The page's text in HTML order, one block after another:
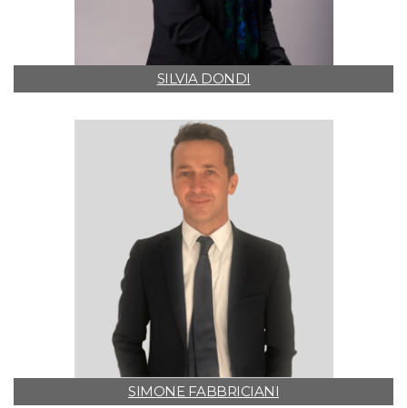
SILVIA DONDI
SIMONE FABBRICIANI